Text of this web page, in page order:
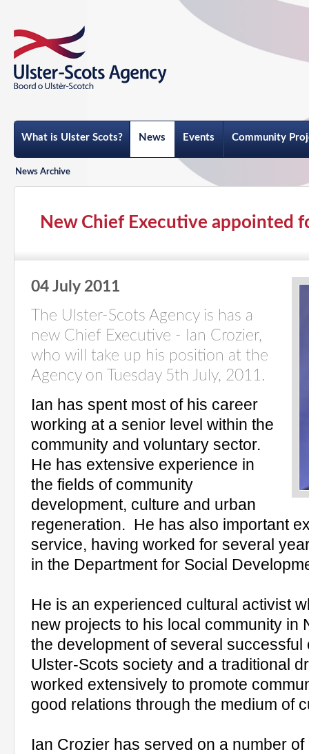
What is Ulster Scots? News Events Community
News Archive
New Chief Executive appointed
04 July 2011
The Ulster-Scots Agency is has a
new Chief Executive - Ian Crozier,
who will take up his position at the
Agency on Tuesday 5th July, 2011.
Ian has spent most of his career
working at a senior level within the
community and voluntary sector.
He has extensive experience in
the fields of community
development, culture and urban
regeneration. He has also important
service, having worked for several
in the Department for Social
He is an experienced cultural activist
new projects to his local community in
the development of several
Ulster-Scots society and a traditional
worked extensively to promote
good relations through the medium of
Ian Crozier has served on a number